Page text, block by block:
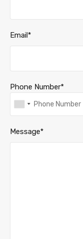
Email*
Phone Number*
Message*